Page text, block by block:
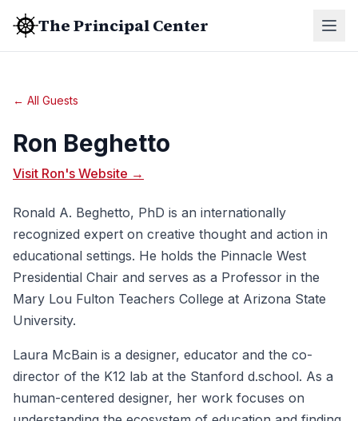
The Principal Center
← All Guests
Ron Beghetto
Visit Ron's Website →
Ronald A. Beghetto, PhD is an internationally
recognized expert on creative thought and action in
educational settings. He holds the Pinnacle West
Presidential Chair and serves as a Professor in the
Mary Lou Fulton Teachers College at Arizona State
University.
Laura McBain is a designer, educator and the co-
director of the K12 lab at the Stanford d.school. As a
human-centered designer, her work focuses on